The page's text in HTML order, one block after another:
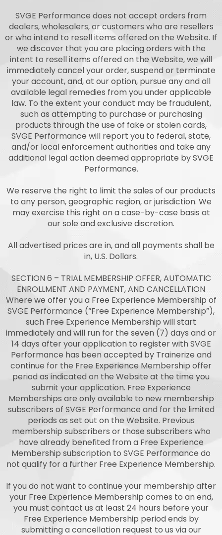
SVGE Performance does not accept orders from
dealers, wholesalers, or customers who are resellers
or who intend to resell items offered on the Website. If
we discover that you are placing orders with the
intent to resell items offered on the Website, we will
immediately cancel your order, suspend or terminate
your account, and, at our option, pursue any and all
available legal remedies from you under applicable
law. To the extent your conduct may be fraudulent,
such as attempting to purchase or purchasing
products through the use of fake or stolen cards,
SVGE Performance will report you to federal, state,
and/or local enforcement authorities and take any
additional legal action deemed appropriate by SVGE
Performance.
We reserve the right to limit the sales of our products
to any person, geographic region, or jurisdiction. We
may exercise this right on a case-by-case basis at
our sole and exclusive discretion.
All advertised prices are in, and all payments shall be
in, U.S. Dollars.
SECTION 6 – TRIAL MEMBERSHIP OFFER, AUTOMATIC
ENROLLMENT AND PAYMENT, AND CANCELLATION
Where we offer you a Free Experience Membership of
SVGE Performance (“Free Experience Membership”),
such Free Experience Membership will start
immediately and will run for the seven (7) days and or
14 days after your application to register with SVGE
Performance has been accepted by Trainerize and
continue for the Free Experience Membership offer
period as indicated on the Website at the time you
submit your application. Free Experience
Memberships are only available to new membership
subscribers of SVGE Performance and for the limited
periods as set out on the Website. Previous
membership subscribers or those subscribers who
have already benefited from a Free Experience
Membership subscription to SVGE Performance do
not qualify for a further Free Experience Membership.
If you do not want to continue your membership after
your Free Experience Membership comes to an end,
you must contact us at least 24 hours before your
Free Experience Membership period ends by
submitting a cancellation request to us via our